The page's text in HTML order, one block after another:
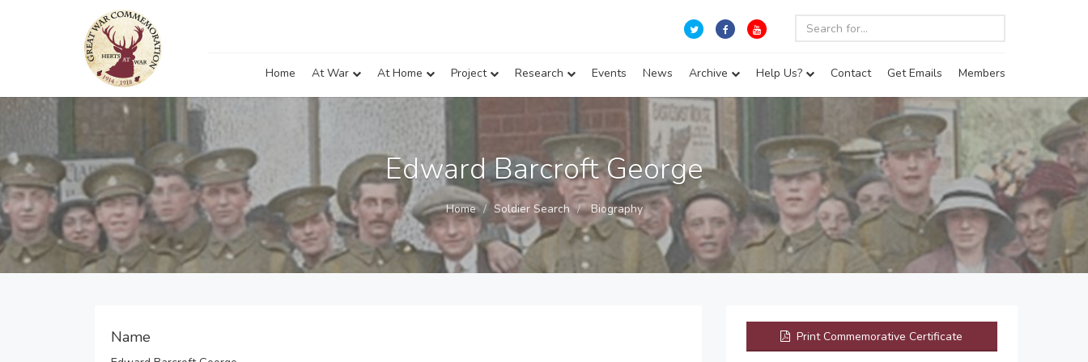
Home At War At Home Project Research Events News Archive Help Us? Contact Get Emails Members
Edward Barcroft George
Home Soldier Search Biography
Name Print Commemorative Certificate